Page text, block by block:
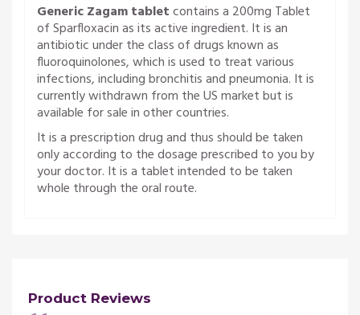
Generic Zagam tabletcontains a 200mg Tablet
of Sparfloxacin as its active ingredient. It is an
antibiotic under the class of drugs known as
fluoroquinolones, which is used to treat various
infections, including bronchitis and pneumonia. It is
currently withdrawn from the US market but is
available for sale in other countries.
It is a prescription drug and thus should be taken
only according to the dosage prescribed to you by
your doctor. It is a tablet intended to be taken
whole through the oral route.
Product Reviews